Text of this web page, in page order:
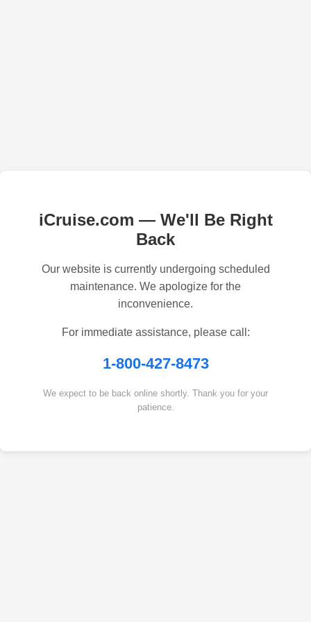
iCruise.com — We'll Be Right
Back
Our website is currently undergoing scheduled
maintenance. We apologize for the
inconvenience.
For immediate assistance, please call:
1-800-427-8473
We expect to be back online shortly. Thank you for your
patience.